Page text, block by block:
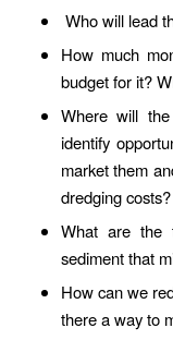
Who will lead
How much
budget for it?
Where will
identify
market them
dredging costs?
What are the
sediment that
How can we
there a way to